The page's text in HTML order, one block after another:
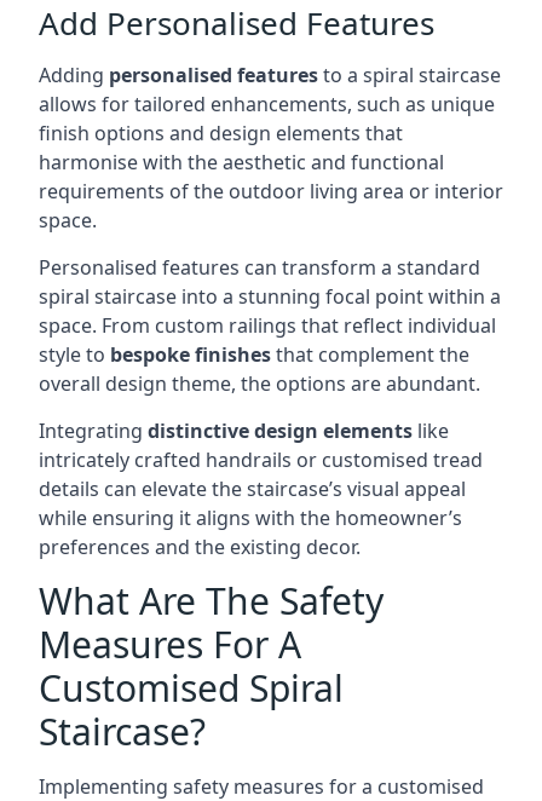
Add Personalised Features
Adding personalised featuresto a spiral staircase
allows for tailored enhancements, such as unique
finish options and design elements that
harmonise with the aesthetic and functional
requirements of the outdoor living area or interior
space.
Personalised features can transform a standard
spiral staircase into a stunning focal point within a
space. From custom railings that reflect individual
style to bespoke finishesthat complement the
overall design theme, the options are abundant.
Integrating distinctive design elements like
intricately crafted handrails or customised tread
details can elevate the staircase’s visual appeal
while ensuring it aligns with the homeowner’s
preferences and the existing decor.
What Are The Safety
Measures For A
Customised Spiral
Staircase?
Implementing safety measures for a customised